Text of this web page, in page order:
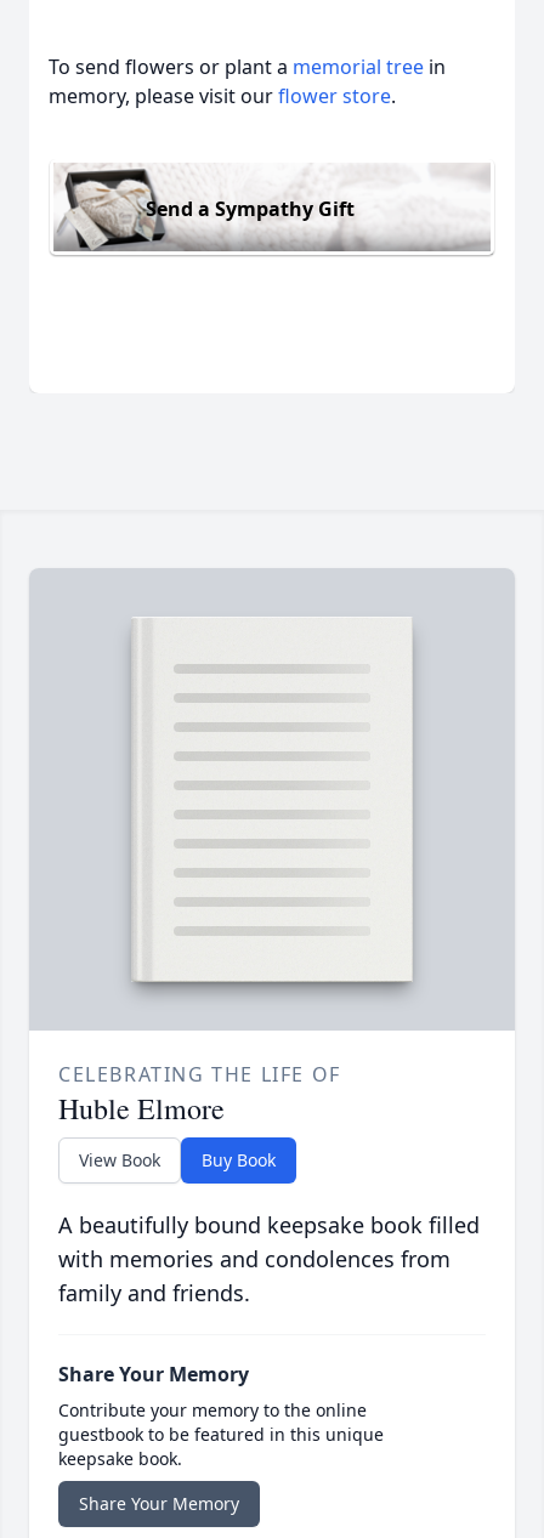
To send flowers or plant a memorial tree in
memory, please visit ourflower store.
Send a Sympathy Gift
CELEBRATING THE LIFE OF
Huble Elmore
View Book Buy Book
A beautifully bound keepsake book filled
with memories and condolences from
family and friends.
Share Your Memory
Contribute your memory to the online
guestbook to be featured in this unique
keepsake book.
Share Your Memory